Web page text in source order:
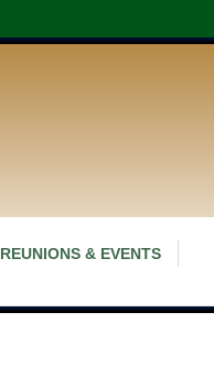
REUNIONS & EVENTS